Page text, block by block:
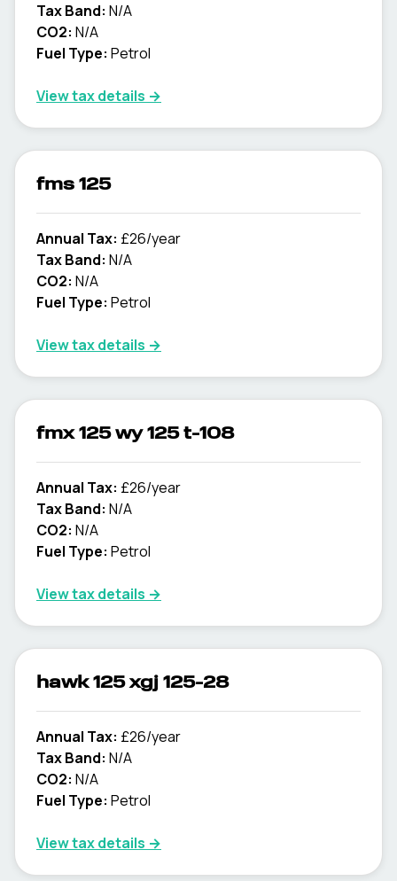
Tax Band: N/A
CO2: N/A
Fuel Type: Petrol
View tax details →
fms 125
Annual Tax: £26/year
Tax Band: N/A
CO2: N/A
Fuel Type: Petrol
View tax details →
fmx 125 wy 125 t-108
Annual Tax: £26/year
Tax Band: N/A
CO2: N/A
Fuel Type: Petrol
View tax details →
hawk 125 xgj 125-28
Annual Tax: £26/year
Tax Band: N/A
CO2: N/A
Fuel Type: Petrol
View tax details →